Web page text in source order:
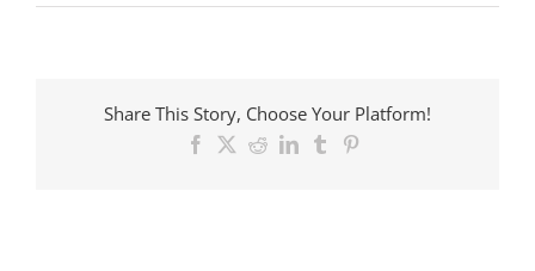
UCLA
Share This Story, Choose Your Platform!
Facebook
X RedditLinkedInTumblr